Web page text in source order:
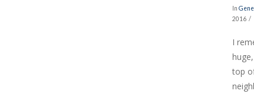
In
2016
I
top